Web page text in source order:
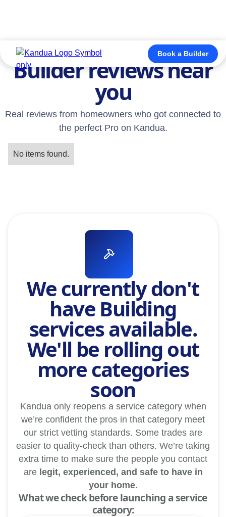
Book a Builder
Builder reviews near
you
Real reviews from homeowners who got connected to
the perfect Pro on Kandua.
No items found.
We currently don't
have Building
services available.
We'll be rolling out
more categories
soon
Kandua only reopens a service category when
we’re confident the pros in that category meet
our strict vetting standards. Some trades are
easier to quality-check than others. We’re taking
extra time to make sure the people you contact
are legit, experienced, and safe to have in
your home.
What we check before launching a service
category: